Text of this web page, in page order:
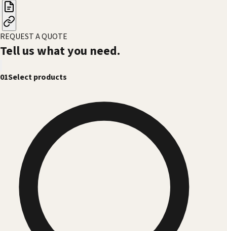
REQUEST A QUOTE
Tell us what you need.
01Select products